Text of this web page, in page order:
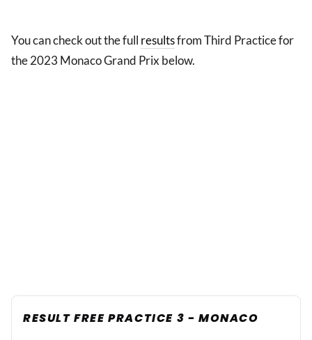
You can check out the full resultsfrom Third Practice for
the 2023 Monaco Grand Prix below.
RESULT FREE PRACTICE 3 - MONACO